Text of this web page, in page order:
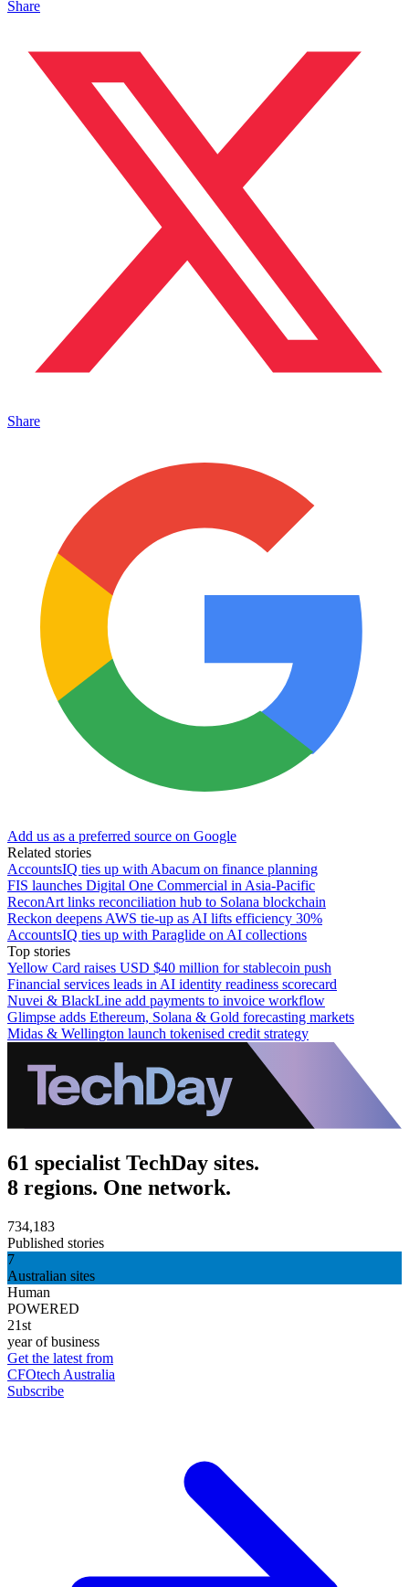
Share
Share
Add us as a preferred source on Google
Related stories
AccountsIQ ties up with Abacum on finance planning
FIS launches Digital One Commercial in Asia-Pacific
ReconArt links reconciliation hub to Solana blockchain
Reckon deepens AWS tie-up as AI lifts efficiency 30%
AccountsIQ ties up with Paraglide on AI collections
Top stories
Yellow Card raises USD $40 million for stablecoin push
Financial services leads in AI identity readiness scorecard
Nuvei & BlackLine add payments to invoice workflow
Glimpse adds Ethereum, Solana & Gold forecasting markets
Midas & Wellington launch tokenised credit strategy
61 specialist TechDay sites.
8 regions. One network.
734,183
Published stories
7
Australian sites
Human
POWERED
21st
year of business
Get the latest from
CFOtech Australia
Subscribe